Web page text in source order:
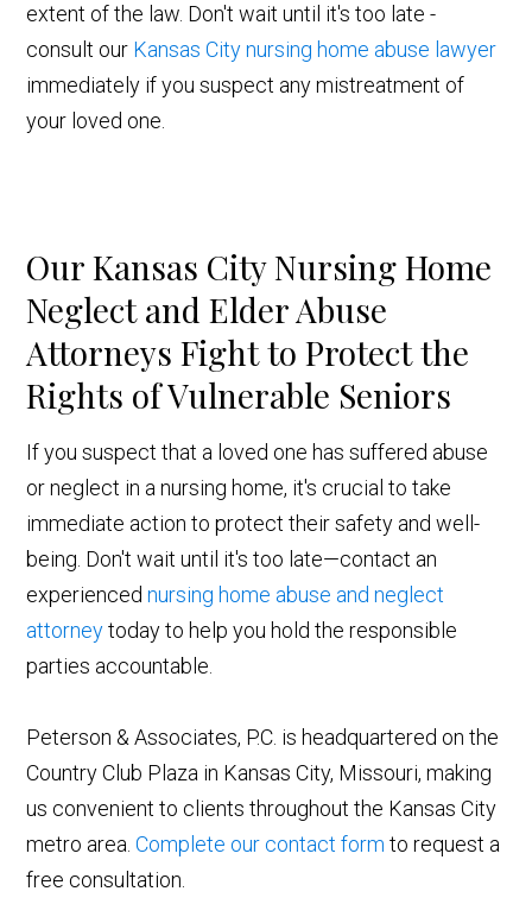
extent of the law. Don't wait until it's too late -
consult our Kansas City nursing home abuse lawyer
immediately if you suspect any mistreatment of
your loved one.
Our Kansas City Nursing Home
Neglect and Elder Abuse
Attorneys Fight to Protect the
Rights of Vulnerable Seniors
If you suspect that a loved one has suffered abuse
or neglect in a nursing home, it's crucial to take
immediate action to protect their safety and well-
being. Don't wait until it's too late—contact an
experiencednursing home abuse and neglect
attorneytoday to help you hold the responsible
parties accountable.
Peterson & Associates, P.C. is headquartered on the
Country Club Plaza in Kansas City, Missouri, making
us convenient to clients throughout the Kansas City
metro area.Complete our contact form to request a
free consultation.